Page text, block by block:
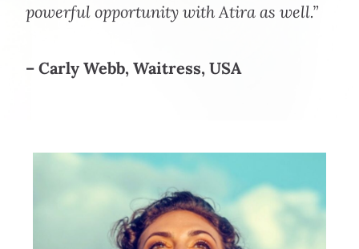
powerful opportunity with Atira as well.”
– Carly Webb, Waitress, USA